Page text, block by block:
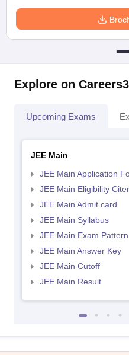
Explore on
Upcoming Exams
JEE Main
JEE Main Application
JEE Main Eligibility
JEE Main Admit card
JEE Main Syllabus
JEE Main Exam Pattern
JEE Main Answer Key
JEE Main Cutoff
JEE Main Result